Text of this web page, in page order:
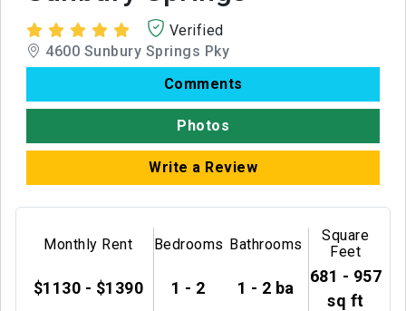
Verified
4600 Sunbury Springs Pky
Comments
Photos
Write a Review
Monthly Rent
$1130 - $1390
Bedrooms
1 - 2
Bathrooms
1 - 2 ba
Square
Feet
681 - 957
sq ft